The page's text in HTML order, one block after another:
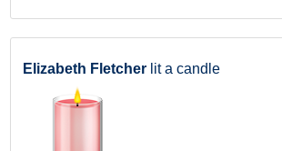
Elizabeth Fletcher lit a candle